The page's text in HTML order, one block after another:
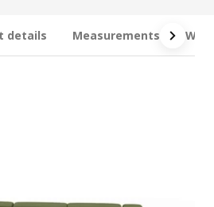
details Measurements
an animated demonstration of the
Tonerud grey